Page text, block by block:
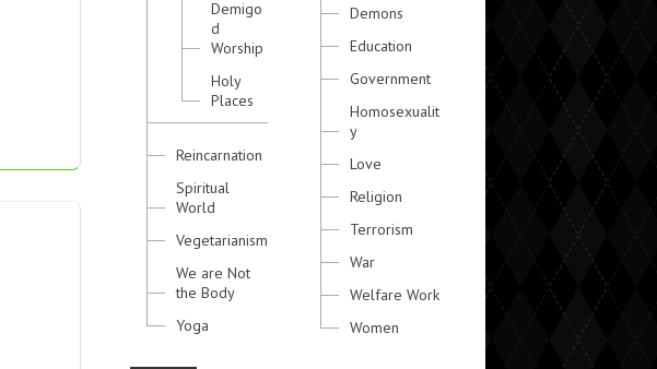
Demigo
d
Worship
Holy
Places
Reincarnation
Spiritual
World
Vegetarianism
We are Not
the Body
Yoga
Demons
Education
Government
Homosexualit
y
Love
Religion
Terrorism
War
Welfare Work
Women